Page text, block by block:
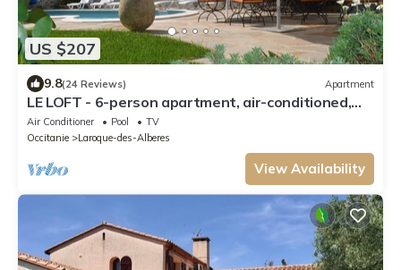
US $207
9.8(24 Reviews) Apartment
LE LOFT - 6-person apartment, air-conditioned,
shared pool, Wifi
Air Conditioner Pool
TV
Occitanie
Laroque-des-Alberes
View Availability